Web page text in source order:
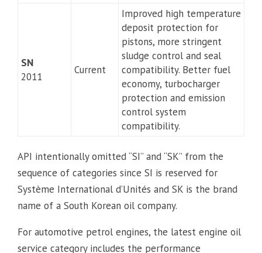
SN
2011
Current
Improved high temperature
deposit protection for
pistons, more stringent
sludge control and seal
compatibility. Better fuel
economy, turbocharger
protection and emission
control system
compatibility.
API intentionally omitted “SI” and “SK” from the
sequence of categories since SI is reserved for
Système International d’Unités and SK is the brand
name of a South Korean oil company.
For automotive petrol engines, the latest engine oil
service category includes the performance